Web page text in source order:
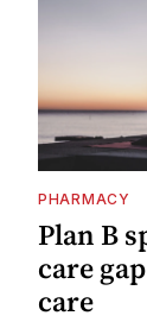
PHARMACY
Plan B
care
care